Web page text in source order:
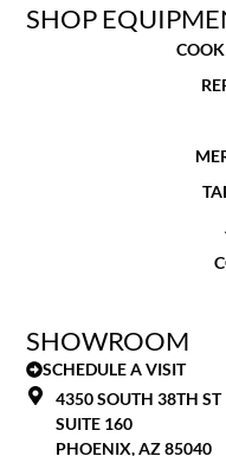
SHOWROOM
SCHEDULE A VISIT
4350 SOUTH 38TH ST
SUITE 160
PHOENIX, AZ 85040
SHOP